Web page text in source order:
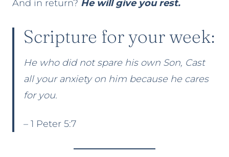
And in return? He will give you rest.
Scripture for your week:
He who did not spare his own Son, Cast
all your anxiety on him because he cares
for you.
– 1 Peter 5:7